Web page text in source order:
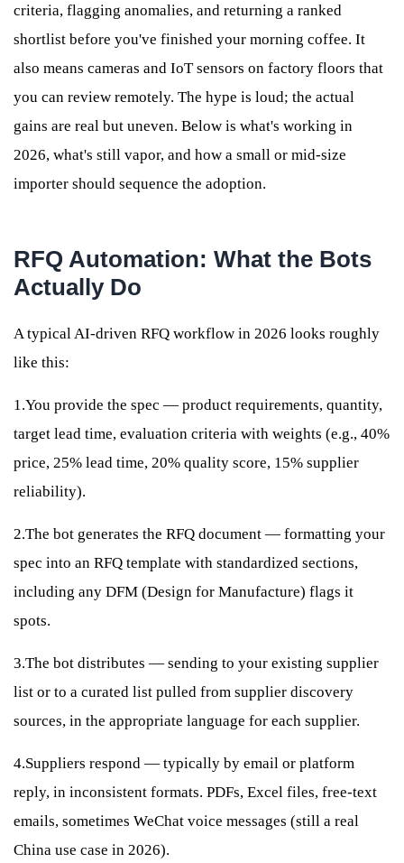
criteria, flagging anomalies, and returning a ranked
shortlist before you've finished your morning coffee. It
also means cameras and IoT sensors on factory floors that
you can review remotely. The hype is loud; the actual
gains are real but uneven. Below is what's working in
2026, what's still vapor, and how a small or mid-size
importer should sequence the adoption.
RFQ Automation: What the Bots
Actually Do
A typical AI-driven RFQ workflow in 2026 looks roughly
like this:
1.You provide the spec — product requirements, quantity,
target lead time, evaluation criteria with weights (e.g., 40%
price, 25% lead time, 20% quality score, 15% supplier
reliability).
2.The bot generates the RFQ document — formatting your
spec into an RFQ template with standardized sections,
including any DFM (Design for Manufacture) flags it
spots.
3.The bot distributes — sending to your existing supplier
list or to a curated list pulled from supplier discovery
sources, in the appropriate language for each supplier.
4.Suppliers respond — typically by email or platform
reply, in inconsistent formats. PDFs, Excel files, free-text
emails, sometimes WeChat voice messages (still a real
China use case in 2026).